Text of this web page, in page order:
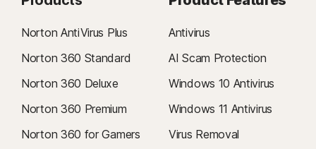
Norton AntiVirus Plus
Norton 360 Standard
Norton 360 Deluxe
Norton 360 Premium
Norton 360 for Gamers
Antivirus
AI Scam Protection
Windows 10 Antivirus
Windows 11 Antivirus
Virus Removal